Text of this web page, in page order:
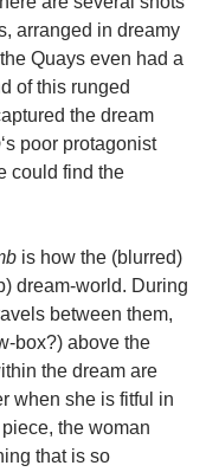
arranged in dreamy
Quays even had a
of this runged
the dream
‘s poor protagonist
could find the
is how the (blurred)
dream-world. During
between them,
box?) above the
the dream are
when she is fitful in
the woman
that is so